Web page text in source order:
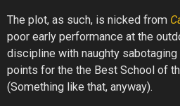
The plot, as such, is nicked from
poor early performance at the
discipline with naughty
points for the the Best School of
(Something like that, anyway).